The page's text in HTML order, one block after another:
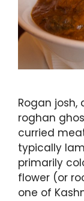
Rogan josh,
roghan
curried
typically
primarily
flower (or
one of